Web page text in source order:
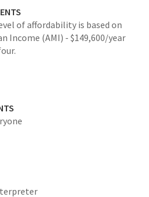
of affordability is based on
Income (AMI) - $149,600/year